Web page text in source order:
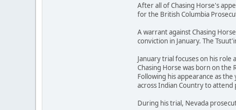
After all of Chasing Horse's
for the British Columbia
A warrant against Chasing
conviction in January. The
January trial focuses on his role
Chasing Horse was born on the
Following his appearance as
across Indian Country to
During his trial, Nevada